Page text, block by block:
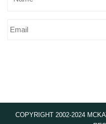
COPYRIGHT 2002-2024